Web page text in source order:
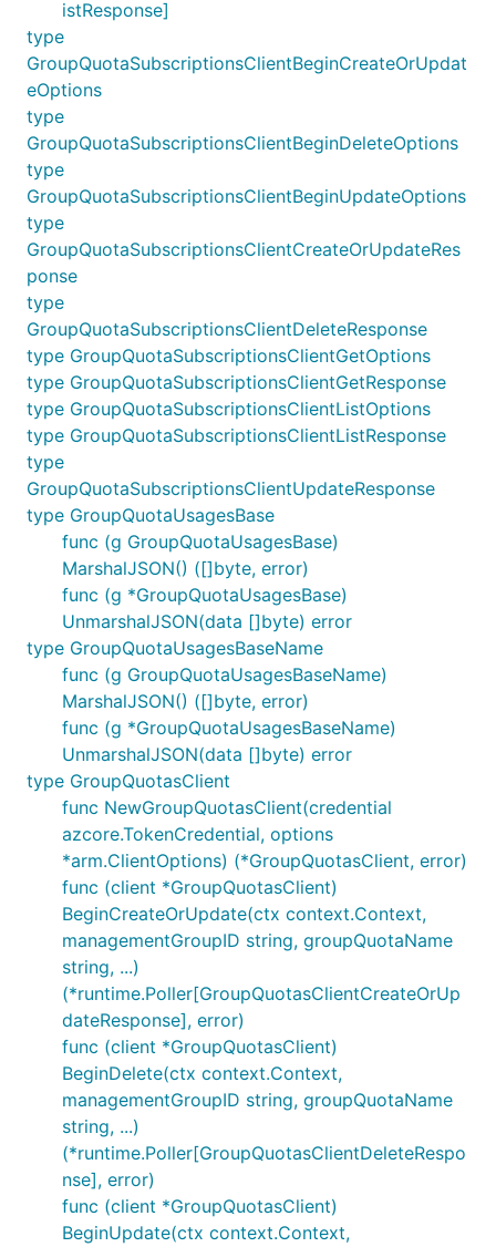
istResponse]
type
GroupQuotaSubscriptionsClientBeginCreateOrUpdat
eOptions
type
GroupQuotaSubscriptionsClientBeginDeleteOptions
type
GroupQuotaSubscriptionsClientBeginUpdateOptions
type
GroupQuotaSubscriptionsClientCreateOrUpdateRes
ponse
type
GroupQuotaSubscriptionsClientDeleteResponse
type GroupQuotaSubscriptionsClientGetOptions
type GroupQuotaSubscriptionsClientGetResponse
type GroupQuotaSubscriptionsClientListOptions
type GroupQuotaSubscriptionsClientListResponse
type
GroupQuotaSubscriptionsClientUpdateResponse
type GroupQuotaUsagesBase
func (g GroupQuotaUsagesBase)
MarshalJSON() ([]byte, error)
func (g *GroupQuotaUsagesBase)
UnmarshalJSON(data []byte) error
type GroupQuotaUsagesBaseName
func (g GroupQuotaUsagesBaseName)
MarshalJSON() ([]byte, error)
func (g *GroupQuotaUsagesBaseName)
UnmarshalJSON(data []byte) error
type GroupQuotasClient
func NewGroupQuotasClient(credential
azcore.TokenCredential, options
*arm.ClientOptions) (*GroupQuotasClient, error)
func (client *GroupQuotasClient)
BeginCreateOrUpdate(ctx context.Context,
managementGroupID string, groupQuotaName
string, ...)
(*runtime.Poller[GroupQuotasClientCreateOrUp
dateResponse], error)
func (client *GroupQuotasClient)
BeginDelete(ctx context.Context,
managementGroupID string, groupQuotaName
string, ...)
(*runtime.Poller[GroupQuotasClientDeleteRespo
nse], error)
func (client *GroupQuotasClient)
BeginUpdate(ctx context.Context,